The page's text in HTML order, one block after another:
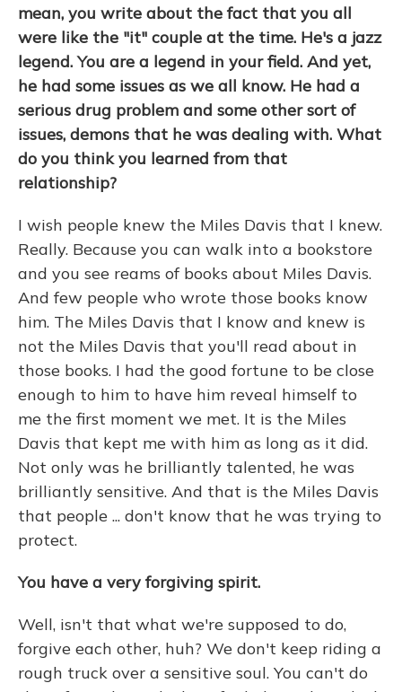
mean, you write about the fact that you all
were like the "it" couple at the time. He's a jazz
legend. You are a legend in your field. And yet,
he had some issues as we all know. He had a
serious drug problem and some other sort of
issues, demons that he was dealing with. What
do you think you learned from that
relationship?
I wish people knew the Miles Davis that I knew.
Really. Because you can walk into a bookstore
and you see reams of books about Miles Davis.
And few people who wrote those books know
him. The Miles Davis that I know and knew is
not the Miles Davis that you'll read about in
those books. I had the good fortune to be close
enough to him to have him reveal himself to
me the first moment we met. It is the Miles
Davis that kept me with him as long as it did.
Not only was he brilliantly talented, he was
brilliantly sensitive. And that is the Miles Davis
that people ... don't know that he was trying to
protect.
You have a very forgiving spirit.
Well, isn't that what we're supposed to do,
forgive each other, huh? We don't keep riding a
rough truck over a sensitive soul. You can't do